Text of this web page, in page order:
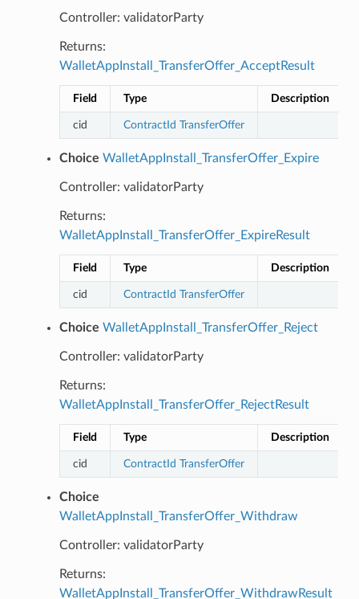
Controller: validatorParty
Returns:
WalletAppInstall_TransferOffer_AcceptResult
Field Type Description
cid ContractId TransferOffer
Choice WalletAppInstall_TransferOffer_Expire
Controller: validatorParty
Returns:
WalletAppInstall_TransferOffer_ExpireResult
Field Type Description
cid ContractId TransferOffer
Choice WalletAppInstall_TransferOffer_Reject
Controller: validatorParty
Returns:
WalletAppInstall_TransferOffer_RejectResult
Field Type Description
cid ContractId TransferOffer
Choice
WalletAppInstall_TransferOffer_Withdraw
Controller: validatorParty
Returns:
WalletAppInstall_TransferOffer_WithdrawResult